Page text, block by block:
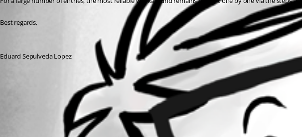
Best regards,
Eduard Sepulveda Lopez